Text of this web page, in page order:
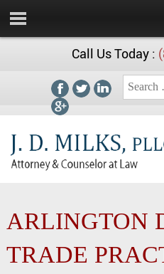
Call Us Today :
ARLINGTON
TRADE